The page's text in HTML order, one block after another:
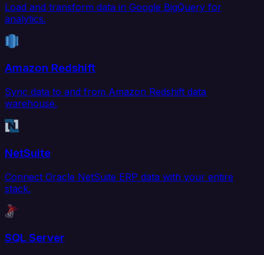
Load and transform data in Google BigQuery for
analytics.
Amazon Redshift
Sync data to and from Amazon Redshift data
warehouse.
NetSuite
Connect Oracle NetSuite ERP data with your entire
stack.
SQL Server